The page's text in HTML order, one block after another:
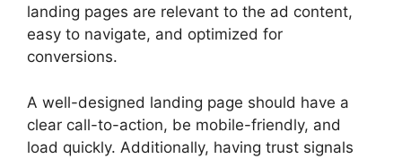
landing pages are relevant to the ad content,
easy to navigate, and optimized for
conversions.
A well-designed landing page should have a
clear call-to-action, be mobile-friendly, and
load quickly. Additionally, having trust signals